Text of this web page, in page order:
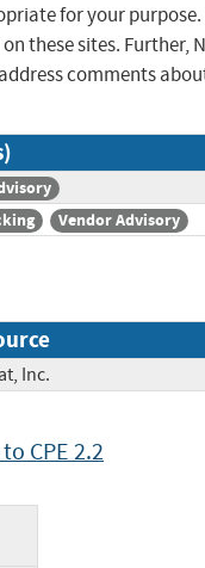
for your purpose.
these sites. Further,
comments
Vendor Advisory
Inc.
CPE 2.2